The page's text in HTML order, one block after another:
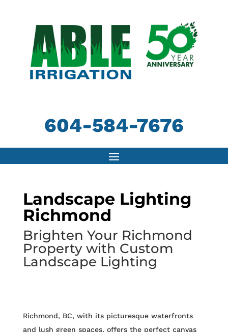
604-584-7676
Landscape Lighting
Richmond
Brighten Your Richmond
Property with Custom
Landscape Lighting
Richmond, BC, with its picturesque waterfronts
and lush green spaces, offers the perfect canvas